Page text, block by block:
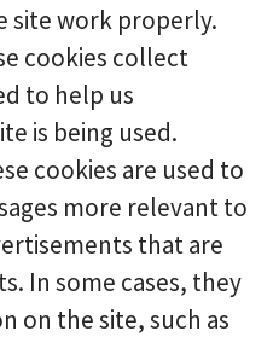
site work properly.
cookies collect
to help us
is being used.
cookies are used to
more relevant to
that are
In some cases, they
on the site, such as